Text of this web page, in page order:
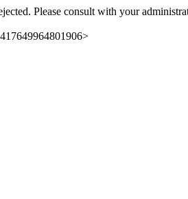
Please consult with your